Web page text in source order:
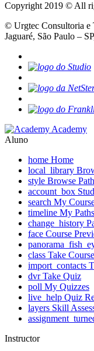
Copyright 2019 © All
© Urgtec Consultoria e
Jaguaré, São Paulo –
Academy
Aluno
home Home
local_library
style Browse
account_box
search My
timeline My Paths
change_history
face Course
class Take Course
import_contacts
dvr Take Quiz
poll My Quizzes
live_help Quiz
layers Skill
Instructor